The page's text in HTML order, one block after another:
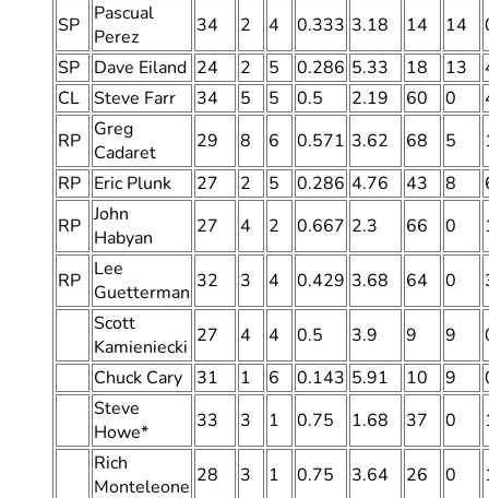
SP
Pascual
Perez
34 2 4 0.333 3.18 14 14
SP
Dave Eiland 24 2 5 0.286 5.33 18 13
CL Steve Farr 34 5 5 0.5 2.19 60 0
RP Greg
Cadaret
29 8 6 0.571 3.62 68 5
RP Eric Plunk 27 2 5 0.286 4.76 43 8
RP John
Habyan
27 4 2 0.667 2.3 66 0
RP Lee
Guetterman 32 3 4 0.429 3.68 64 0
Scott
Kamieniecki 27 4 4 0.5 3.9 9 9
Chuck Cary
31 1 6 0.143 5.91 10 9
Steve
Howe*
33 3 1 0.75 1.68 37 0
Rich
Monteleone 28 3 1 0.75 3.64 26 0